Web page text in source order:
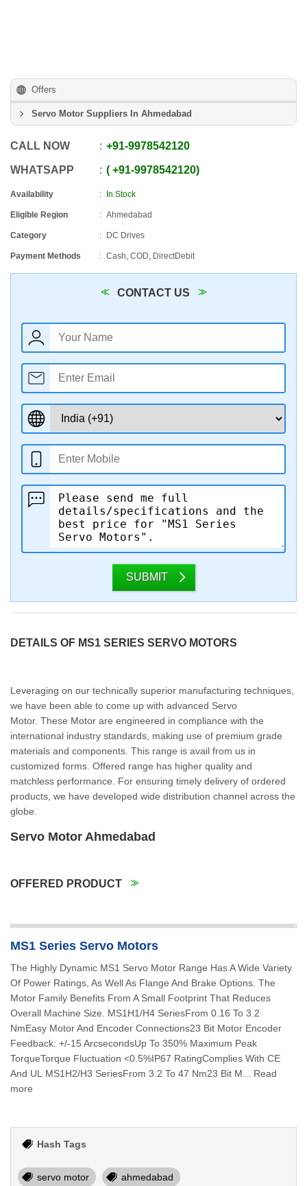
Offers
Servo Motor Suppliers In Ahmedabad
CALL NOW +91-9978542120
WHATSAPP +91-9978542120
Availability In Stock
Eligible Region Ahmedabad
Category DC Drives
Payment Methods Cash, COD, DirectDebit
CONTACT US
SUBMIT
DETAILS OF MS1 SERIES SERVO MOTORS
Leveraging on our technically superior manufacturing techniques,
we have been able to come up with advanced Servo
Motor. These Motor are engineered in compliance with the
international industry standards, making use of premium grade
materials and components. This range is avail from us in
customized forms. Offered range has higher quality and
matchless performance. For ensuring timely delivery of ordered
products, we have developed wide distribution channel across the
globe.
Servo Motor Ahmedabad
OFFERED PRODUCT
MS1 Series Servo Motors
The Highly Dynamic MS1 Servo Motor Range Has A Wide Variety
Of Power Ratings, As Well As Flange And Brake Options. The
Motor Family Benefits From A Small Footprint That Reduces
Overall Machine Size. MS1H1/H4 SeriesFrom 0.16 To 3.2
NmEasy Motor And Encoder Connections23 Bit Motor Encoder
Feedback: +/-15 ArcsecondsUp To 350% Maximum Peak
TorqueTorque Fluctuation <0.5%IP67 RatingComplies With CE
And UL MS1H2/H3 SeriesFrom 3.2 To 47 Nm23 Bit M... Read
more
Hash Tags
servo motor ahmedabad